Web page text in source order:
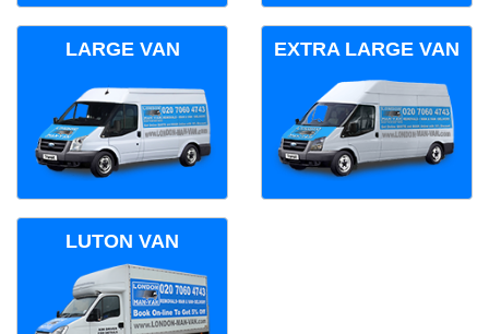
LARGE VAN EXTRA LARGE VAN
LUTON VAN